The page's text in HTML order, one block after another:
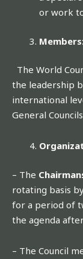
or work
The World
the leadership
international
General
– The
rotating basis
for a period of
the agenda
– The Council